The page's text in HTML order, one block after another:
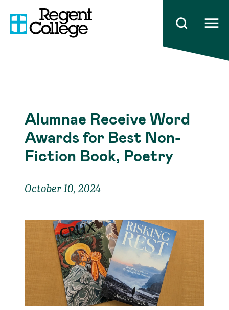
Open
Alumnae Receive Word
Awards for Best Non-
Fiction Book, Poetry
October 10, 2024